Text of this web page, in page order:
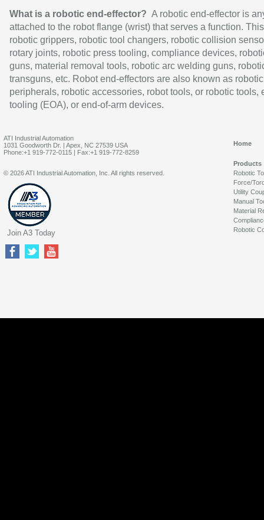
What is a robotic end-effector? A robotic end-effector is
attached to the robot flange (wrist) that serves a function.
robotic grippers, robotic tool changers, robotic collision
rotary joints, robotic press tooling, compliance devices,
guns, material removal tools, robotic arc welding guns,
transguns, etc. Robot end-effectors are also known as robotic
peripherals, robotic accessories, robot tools, or robotic tools,
tooling (EOA), or end-of-arm devices.
ATI Industrial Automation
1031 Goodworth Dr. | Apex, NC 27539 USA
Phone:+1 919-772-0115 | Fax:+1 919-772-8259
Home
Products
Robotic
Force/
Utility
Manual
Material
Robotic
© 2026 ATI Industrial Automation, Inc. All rights reserved.
Join A3 Today